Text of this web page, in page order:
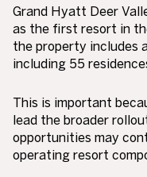
Grand Hyatt Deer
as the first resort in
the property includes
including 55
This is important
lead the broader
opportunities may
operating resort